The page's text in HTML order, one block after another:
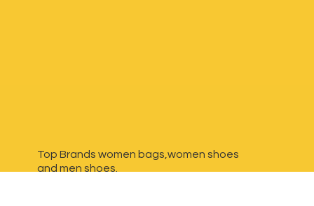
Top Brands women bags,women shoes
and men shoes.